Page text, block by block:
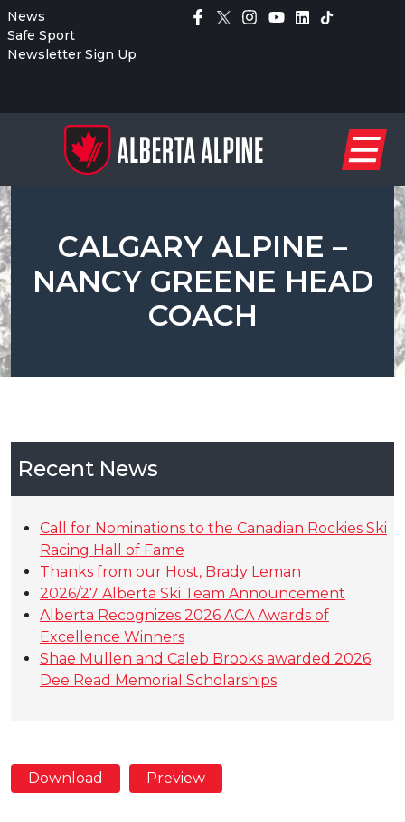
News
Safe Sport
Newsletter Sign Up
CALGARY ALPINE –
NANCY GREENE HEAD
COACH
Download Preview
Recent News
Call for Nominations to the Canadian Rockies Ski
Racing Hall of Fame
Thanks from our Host, Brady Leman
2026/27 Alberta Ski Team Announcement
Alberta Recognizes 2026 ACA Awards of
Excellence Winners
Shae Mullen and Caleb Brooks awarded 2026
Dee Read Memorial Scholarships